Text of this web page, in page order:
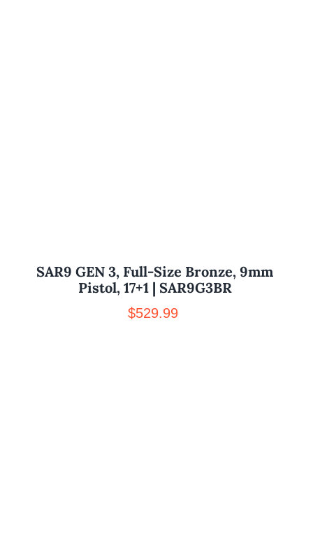
SAR9 GEN 3, Full-Size Bronze, 9mm
Pistol, 17+1 | SAR9G3BR
$529.99